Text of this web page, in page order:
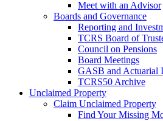
Meet with an Advisor
Boards and Governance
Reporting and
TCRS Board of
Council on Pensions
Board Meetings
GASB and Actuarial
TCRS50 Archive
Unclaimed Property
Claim Unclaimed Property
Find Your Missing